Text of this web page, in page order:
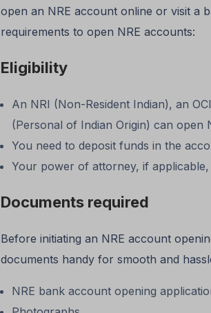
open an NRE account online or visit a
requirements to open NRE accounts:
Eligibility
An NRI (Non-Resident Indian), an
(Personal of Indian Origin) can open
You need to deposit funds in the
Your power of attorney, if
Documents required
Before initiating an NRE account
documents handy for smooth and
NRE bank account opening